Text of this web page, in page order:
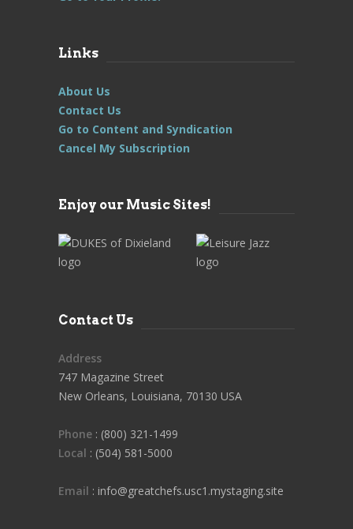
Links
About Us
Contact Us
Go to Content and Syndication
Cancel My Subscription
Enjoy our Music Sites!
Contact Us
Address
747 Magazine Street
New Orleans, Louisiana, 70130 USA
Phone : (800) 321-1499
Local : (504) 581-5000
Email : info@greatchefs.usc1.mystaging.site